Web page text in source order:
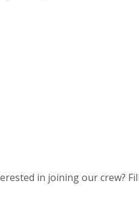
in joining our crew?